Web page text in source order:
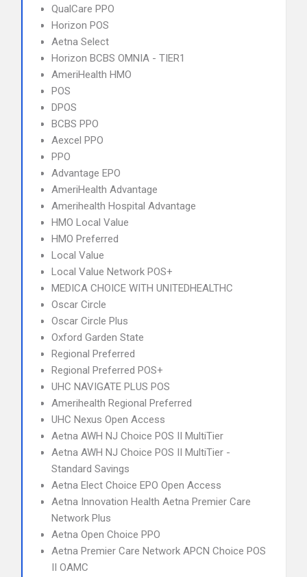
QualCare PPO
Horizon POS
Aetna Select
Horizon BCBS OMNIA - TIER1
AmeriHealth HMO
POS
DPOS
BCBS PPO
Aexcel PPO
PPO
Advantage EPO
AmeriHealth Advantage
Amerihealth Hospital Advantage
HMO Local Value
HMO Preferred
Local Value
Local Value Network POS+
MEDICA CHOICE WITH UNITEDHEALTHC
Oscar Circle
Oscar Circle Plus
Oxford Garden State
Regional Preferred
Regional Preferred POS+
UHC NAVIGATE PLUS POS
Amerihealth Regional Preferred
UHC Nexus Open Access
Aetna AWH NJ Choice POS II MultiTier
Aetna AWH NJ Choice POS II MultiTier -
Standard Savings
Aetna Elect Choice EPO Open Access
Aetna Innovation Health Aetna Premier Care
Network Plus
Aetna Open Choice PPO
Aetna Premier Care Network APCN Choice POS
II OAMC